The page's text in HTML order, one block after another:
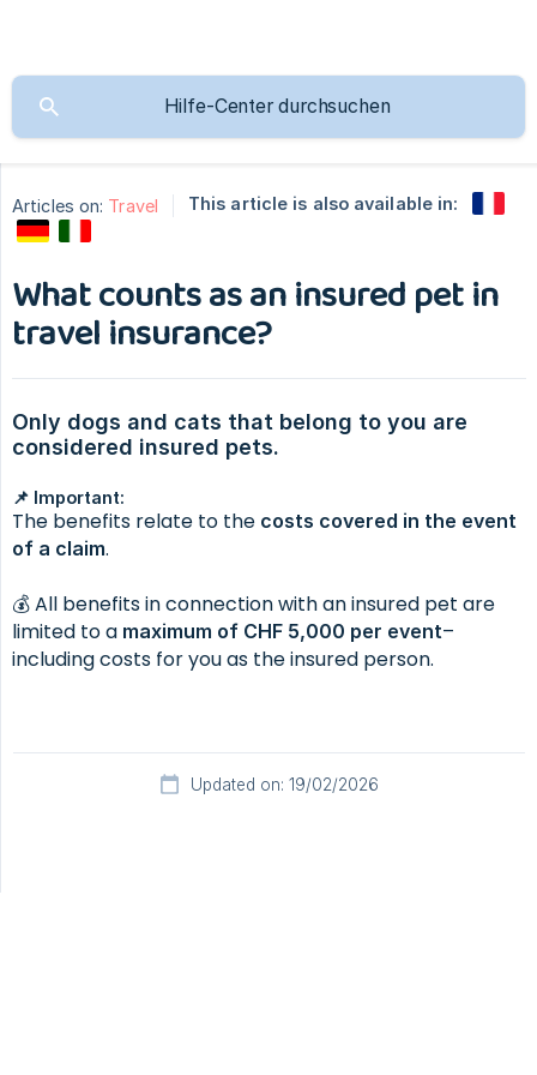
Articles on: Travel This article is also available in:
What counts as an insured pet in
travel insurance?
Only dogs and cats that belong to you are
considered insured pets.
📌 Important:
The benefits relate to the costs covered in the event
of a claim.
💰 All benefits in connection with an insured pet are
limited to a maximum of CHF 5,000 per event–
including costs for you as the insured person.
Updated on: 19/02/2026